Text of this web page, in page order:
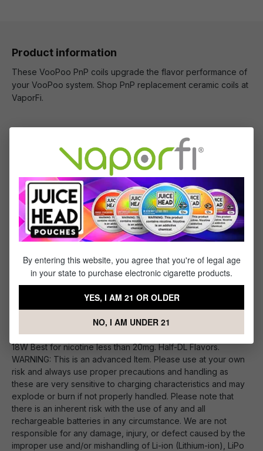
Product information
These VooPoo PnP coils upgrade the flavor performance of
your VooPoo system. Shop PnP replacement ceramic coils at
VaporFi.
What's Included
1 x VooPoo PnP Replacement Coils - (5 pack)
Specifications
VooPoo PnP Replacement Vape Coils
PnP-M2: DL Mesh Coil 0.6Ω 20-28W Best with nicotine under
12mg. Smooth DL Flavors, Great Cloud Production PnP-C1:
MTL Ceramic Coil 1.2Ω 10-15W Optimized for Salt Nic. Fresh
flavor with good Throat Hit. PnP-R1: MTL Regular Coil 0.8Ω 12-
18W Best for nicotine less than 20mg. Half-DL Flavors.
WARNING: This is an advanced Item. Please use at your own
risk and always use proper precautions and handling as
these are very sensitive to charging characteristics and may
explode or burn if not properly handled. Please note that
there is an inherent risk with the use of any and all
rechargeable batteries in any circumstance. We are not
responsible for any damage, injury, or defect caused by the
improper use and/or mishandling of Li-ion (Lithium-ion), LiPo
By entering this website, you agree that you're of legal age
in your state to purchase electronic cigarette products.
YES, I AM 21 OR OLDER
NO, I AM UNDER 21